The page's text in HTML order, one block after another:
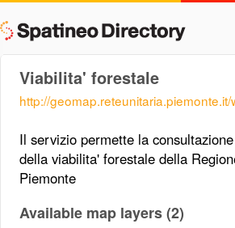
Viabilita' forestale
http://
Il servizio permette la consultazione
della viabilita' forestale della
Piemonte
Available map layers (2)